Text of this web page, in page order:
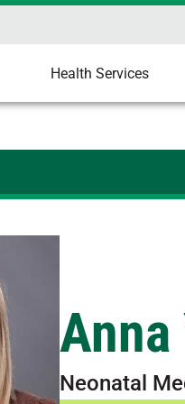
Health Services
Anna
Neonatal